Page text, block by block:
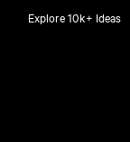
Explore 10k+ Ideas